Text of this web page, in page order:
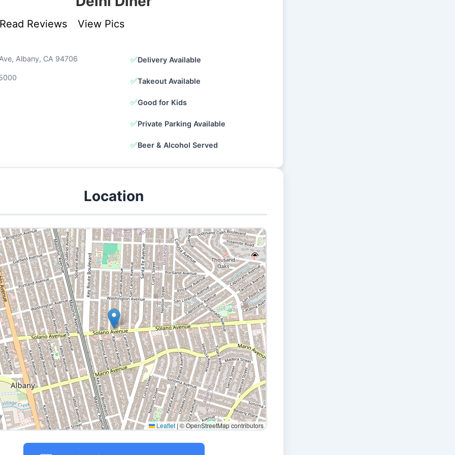
Reviews View Pics
Albany, CA 94706 ✅Delivery Available
✅Takeout Available
✅Good for Kids
✅Private Parking Available
✅Beer & Alcohol Served
Location
Leaflet | © OpenStreetMap contributors